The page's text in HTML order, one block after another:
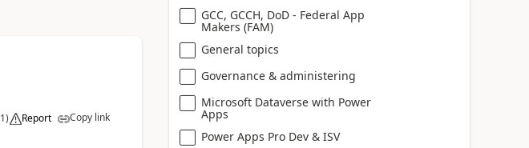
1) Report Copy link
GCC, GCCH, DoD - Federal App
Makers (FAM)
General topics
Governance & administering
Microsoft Dataverse with Power
Apps
Power Apps Pro Dev & ISV